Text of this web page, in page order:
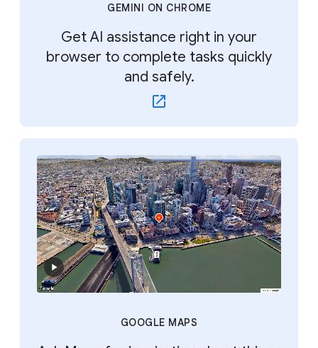
GEMINI ON CHROME
Get AI assistance right in your
browser to complete tasks quickly
and safely.
GOOGLE MAPS